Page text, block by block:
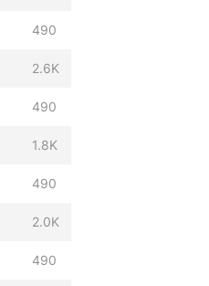
490
2.6K
490
1.8K
490
2.0K
490